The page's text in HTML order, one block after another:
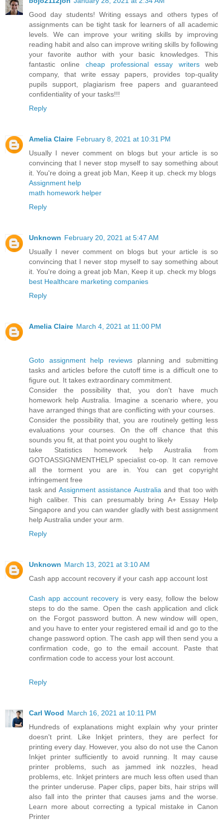
Good day students! Writing essays and others types of
assignments can be tight task for learners of all academic
levels. We can improve your writing skills by improving
reading habit and also can improve writing skills by following
your favorite author with your basic knowledges. This
fantastic online cheap professional essay writersweb
company, that write essay papers, provides top-quality
pupils support, plagiarism free papers and guaranteed
confidentiality of your tasks!!!
Reply
Amelia Claire February 8, 2021 at 10:31 PM
Usually I never comment on blogs but your article is so
convincing that I never stop myself to say something about
it. You're doing a great job Man, Keep it up. check my blogs
Assignment help
math homework helper
Reply
Unknown February 20, 2021 at 5:47 AM
Usually I never comment on blogs but your article is so
convincing that I never stop myself to say something about
it. You're doing a great job Man, Keep it up. check my blogs
best Healthcare marketing companies
Reply
Amelia Claire March 4, 2021 at 11:00 PM
Goto assignment help reviews planning and submitting
tasks and articles before the cutoff time is a difficult one to
figure out. It takes extraordinary commitment.
Consider the possibility that, you don't have much
homework help Australia. Imagine a scenario where, you
have arranged things that are conflicting with your courses.
Consider the possibility that, you are routinely getting less
evaluations your courses. On the off chance that this
sounds you fit, at that point you ought to likely
take Statistics homework help Australia from
GOTOASSIGNMENTHELP specialist co-op. It can remove
all the torment you are in. You can get copyright
infringement free
task and Assignment assistance Australia and that too with
high caliber. This can presumably bring A+ Essay Help
Singapore and you can wander gladly with best assignment
help Australia under your arm.
Reply
Unknown March 13, 2021 at 3:10 AM
Cash app account recovery if your cash app account lost
Cash app account recovery is very easy, follow the below
steps to do the same. Open the cash application and click
on the Forgot password button. A new window will open,
and you have to enter your registered email id and go to the
change password option. The cash app will then send you a
confirmation code, go to the email account. Paste that
confirmation code to access your lost account.
Reply
Carl Wood March 16, 2021 at 10:11 PM
Hundreds of explanations might explain why your printer
doesn't print. Like Inkjet printers, they are perfect for
printing every day. However, you also do not use the Canon
Inkjet printer sufficiently to avoid running. It may cause
printer problems, such as jammed ink nozzles, head
problems, etc. Inkjet printers are much less often used than
the printer underuse. Paper clips, paper bits, hair strips will
also fall into the printer that causes jams and the worse.
Learn more about correcting a typical mistake in Canon
Printer